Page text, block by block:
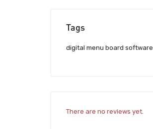
Tags
digital menu board software
There are no reviews yet.